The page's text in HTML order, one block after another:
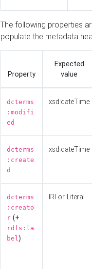
The following properties
populate the metadata
Property
Expected
value
dcterms
:modifi
ed
xsd:dateTime
dcterms
:create
d
xsd:dateTime
dcterms
:creato
r (+
rdfs:la
bel)
IRI or Literal